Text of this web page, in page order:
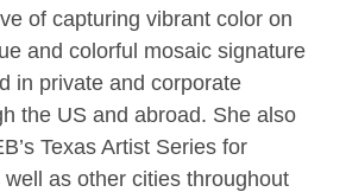
of capturing vibrant color on
and colorful mosaic signature
in private and corporate
the US and abroad. She also
Texas Artist Series for
as other cities throughout